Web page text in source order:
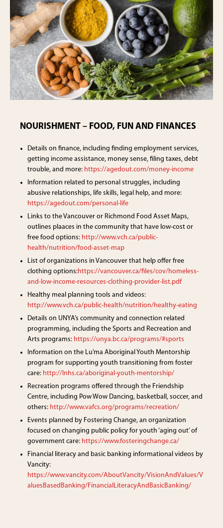
NOURISHMENT – FOOD, FUN AND FINANCES
Details on finance, including finding employment services,
getting income assistance, money sense, filing taxes, debt
trouble, and more: https://agedout.com/money-income
Information related to personal struggles, including
abusive relationships, life skills, legal help, and more:
https://agedout.com/personal-life
Links to the Vancouver or Richmond Food Asset Maps,
outlines plaaces in the community that have low-cost or
free food options: http://www.vch.ca/public-
health/nutrition/food-asset-map
List of organizations in Vancouver that help offer free
clothing options:https://vancouver.ca/files/cov/homeless-
and-low-income-resources-clothing-provider-list.pdf
Healthy meal planning tools and videos:
http://www.vch.ca/public-health/nutrition/healthy-eating
Details on UNYA’s community and connection related
programming, including the Sports and Recreation and
Arts programs: https://unya.bc.ca/programs/#sports
Information on the Lu’ma Aboriginal Youth Mentorship
program for supporting youth transitioning from foster
care: http://lnhs.ca/aboriginal-youth-mentorship/
Recreation programs offered through the Friendship
Centre, including Pow Wow Dancing, basketball, soccer, and
others: http://www.vafcs.org/programs/recreation/
Events planned by Fostering Change, an organization
focused on changing public policy for youth ‘aging out’ of
government care: https://www.fosteringchange.ca/
Financial literacy and basic banking informational videos by
Vancity:
https://www.vancity.com/AboutVancity/VisionAndValues/V
aluesBasedBanking/FinancialLiteracyAndBasicBanking/